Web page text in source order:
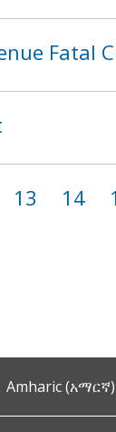
Fatal
13 14
Amharic (አማርኛ)